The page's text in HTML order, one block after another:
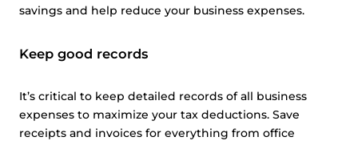
savings and help reduce your business expenses.
Keep good records
It’s critical to keep detailed records of all business
expenses to maximize your tax deductions. Save
receipts and invoices for everything from office